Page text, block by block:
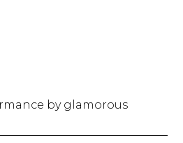
by glamorous